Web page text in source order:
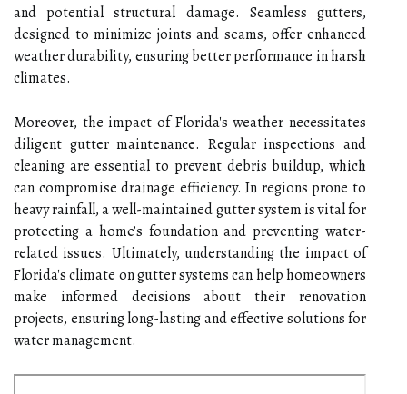
and potential structural damage. Seamless gutters,
designed to minimize joints and seams, offer enhanced
weather durability, ensuring better performance in harsh
climates.
Moreover, the impact of Florida's weather necessitates
diligent gutter maintenance. Regular inspections and
cleaning are essential to prevent debris buildup, which
can compromise drainage efficiency. In regions prone to
heavy rainfall, a well-maintained gutter system is vital for
protecting a home’s foundation and preventing water-
related issues. Ultimately, understanding the impact of
Florida's climate on gutter systems can help homeowners
make informed decisions about their renovation
projects, ensuring long-lasting and effective solutions for
water management.